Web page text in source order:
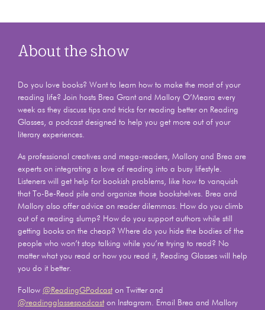
About the show
Do you love books? Want to learn how to make the most of your
reading life? Join hosts Brea Grant and Mallory O’Meara every
week as they discuss tips and tricks for reading better on Reading
Glasses, a podcast designed to help you get more out of your
literary experiences.
As professional creatives and mega-readers, Mallory and Brea are
experts on integrating a love of reading into a busy lifestyle.
Listeners will get help for bookish problems, like how to vanquish
that To-Be-Read pile and organize those bookshelves. Brea and
Mallory also offer advice on reader dilemmas. How do you climb
out of a reading slump? How do you support authors while still
getting books on the cheap? Where do you hide the bodies of the
people who won’t stop talking while you’re trying to read? No
matter what you read or how you read it, Reading Glasses will help
you do it better.
Follow @ReadingGPodcaston Twitter and
@readingglassespodcaston Instagram. Email Brea and Mallory